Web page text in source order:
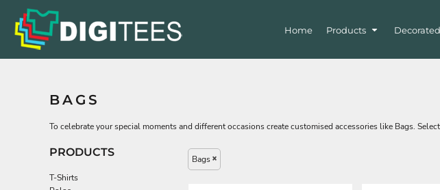
Home Products
BAGS
To celebrate your special moments and different occasions create customised accessories like Bags.
PRODUCTS
T-Shirts
Bags
Products
Contact Us
Register
Cart: 0 item
T-Shirts
Polos
Hoodies & Sweatshirts
Jacket
Corporate
Pants & Shorts
Organic
Default
Price: Lowest First
Price: Highest First